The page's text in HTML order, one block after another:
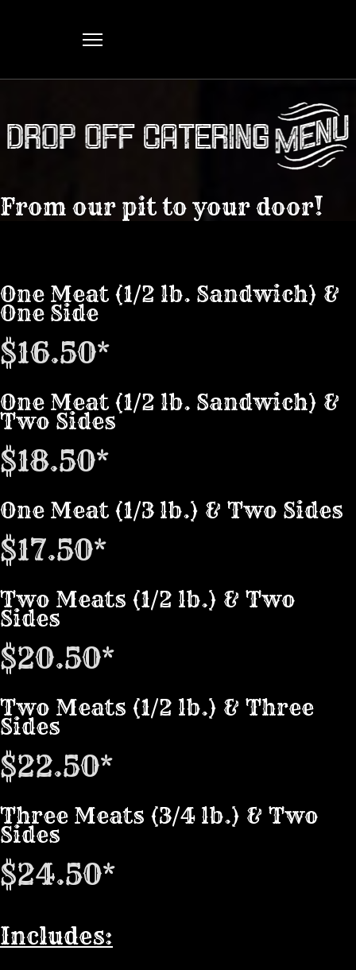
From our pit to your door!
One Meat (1/2 lb. Sandwich) &
One Side
$16.50*
One Meat (1/2 lb. Sandwich) &
Two Sides
$18.50*
One Meat (1/3 lb.) & Two Sides
$17.50*
Two Meats (1/2 lb.) & Two
Sides
$20.50*
Two Meats (1/2 lb.) & Three
Sides
$22.50*
Three Meats (3/4 lb.) & Two
Sides
$24.50*
Includes: